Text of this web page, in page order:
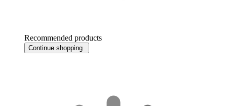
Recommended products
Continue shopping